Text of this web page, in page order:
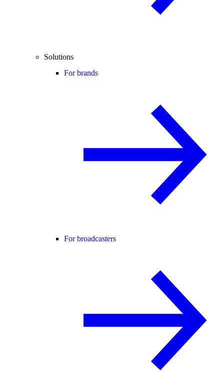
Solutions
For brands
For broadcasters